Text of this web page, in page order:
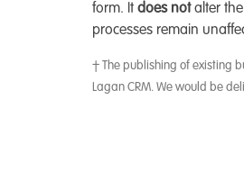
form. It does notalter the
processes remain
† The publishing of existing
Lagan CRM. We would be